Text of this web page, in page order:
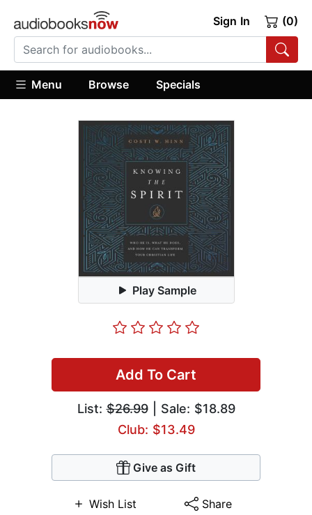
Sign In (0)
Menu Browse Specials
Play Sample
Add To Cart
List:$26.99| Sale: $18.89
Club: $13.49
Give as Gift
Wish List Share